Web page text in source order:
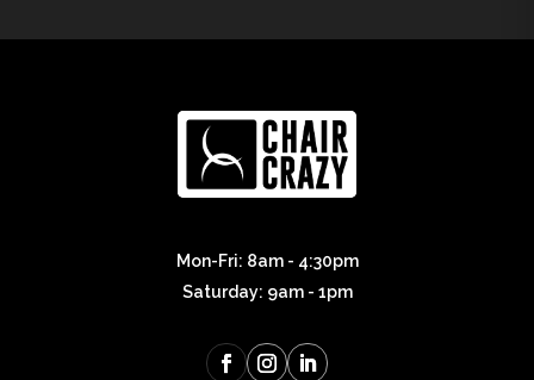
Mon-Fri: 8am - 4:30pm
Saturday: 9am - 1pm